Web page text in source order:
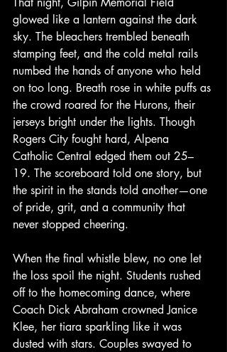
glowed like a lantern against the dark
sky. The bleachers trembled beneath
stamping feet, and the cold metal rails
numbed the hands of anyone who held
on too long. Breath rose in white puffs as
the crowd roared for the Hurons, their
jerseys bright under the lights. Though
Rogers City fought hard, Alpena
Catholic Central edged them out 25–
19. The scoreboard told one story, but
the spirit in the stands told another—one
of pride, grit, and a community that
never stopped cheering.
When the final whistle blew, no one let
the loss spoil the night. Students rushed
off to the homecoming dance, where
Coach Dick Abraham crowned Janice
Klee, her tiara sparkling like it was
dusted with stars. Couples swayed to